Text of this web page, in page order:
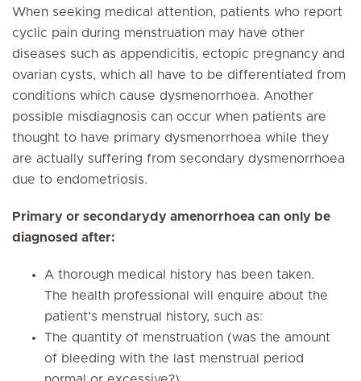
When seeking medical attention, patients who report
cyclic pain during menstruation may have other
diseases such as appendicitis, ectopic pregnancy and
ovarian cysts, which all have to be differentiated from
conditions which cause dysmenorrhoea. Another
possible misdiagnosis can occur when patients are
thought to have primary dysmenorrhoea while they
are actually suffering from secondary dysmenorrhoea
due to endometriosis.
Primary or secondarydy amenorrhoea can only be
diagnosed after:
A thorough medical history has been taken.
The health professional will enquire about the
patient’s menstrual history, such as:
The quantity of menstruation (was the amount
of bleeding with the last menstrual period